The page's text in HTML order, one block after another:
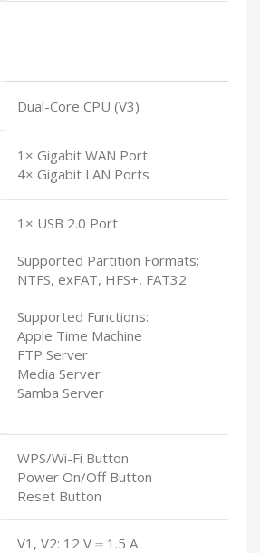
Dual-Core CPU (V3)
1× Gigabit WAN Port
4× Gigabit LAN Ports
1× USB 2.0 Port
Supported Partition Formats:
NTFS, exFAT, HFS+, FAT32
Supported Functions:
Apple Time Machine
FTP Server
Media Server
Samba Server
WPS/Wi-Fi Button
Power On/Off Button
Reset Button
V1, V2: 12 V ⎓ 1.5 A